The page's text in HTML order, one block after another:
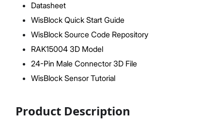
Datasheet
WisBlock Quick Start Guide
WisBlock Source Code Repository
RAK15004 3D Model
24-Pin Male Connector 3D File
WisBlock Sensor Tutorial
Product Description